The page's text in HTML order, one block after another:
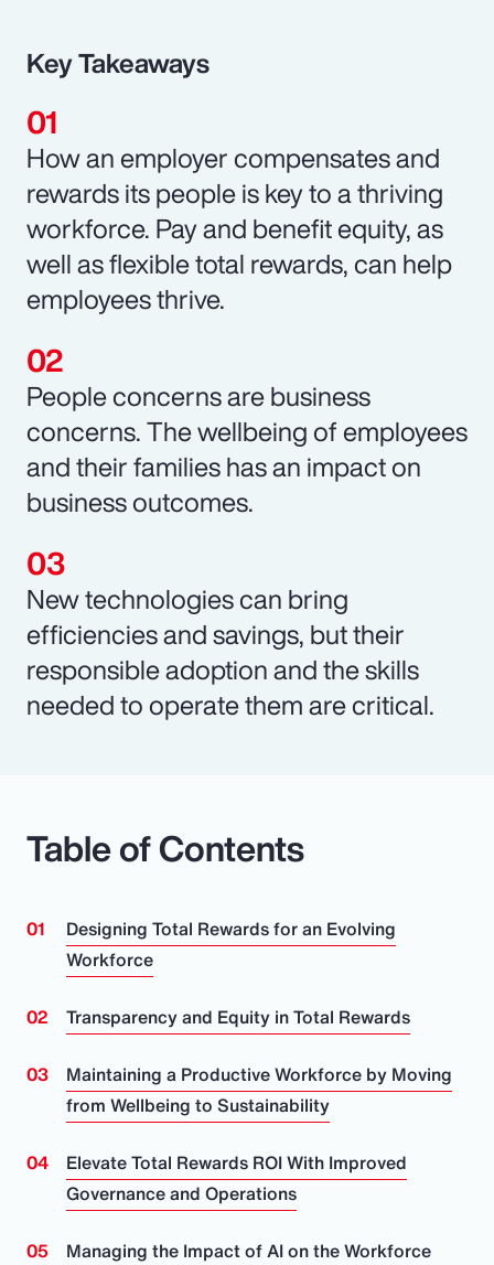
Key Takeaways
How an employer compensates and
rewards its people is key to a thriving
workforce. Pay and benefit equity, as
well as flexible total rewards, can help
employees thrive.
People concerns are business
concerns. The wellbeing of employees
and their families has an impact on
business outcomes.
New technologies can bring
efficiencies and savings, but their
responsible adoption and the skills
needed to operate them are critical.
Table of Contents
Designing Total Rewards for an Evolving
Workforce
Transparency and Equity in Total Rewards
Maintaining a Productive Workforce by Moving
from Wellbeing to Sustainability
Elevate Total Rewards ROI With Improved
Governance and Operations
Managing the Impact of AI on the Workforce